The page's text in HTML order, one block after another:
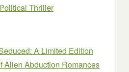
Thriller
A Limited Edition
Alien Abduction Romances